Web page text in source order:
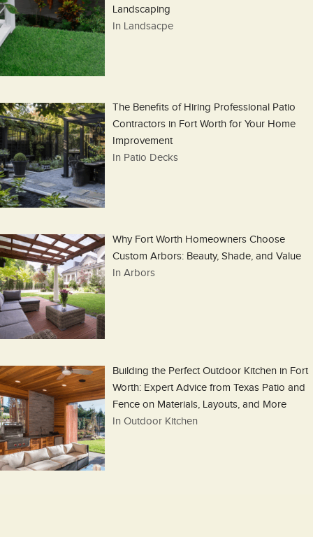
Landscaping
In Landsacpe
The Benefits of Hiring Professional Patio
Contractors in Fort Worth for Your Home
Improvement
In Patio Decks
Why Fort Worth Homeowners Choose
Custom Arbors: Beauty, Shade, and Value
In Arbors
Building the Perfect Outdoor Kitchen in Fort
Worth: Expert Advice from Texas Patio and
Fence on Materials, Layouts, and More
In Outdoor Kitchen